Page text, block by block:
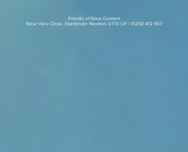
Friends of Stour Connect
Stour View Close, Sturminster Newton, DT10 1JF | 01258 472 957